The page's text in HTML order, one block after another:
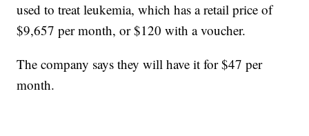
used to treat leukemia, which has a retail price of
$9,657 per month, or $120 with a voucher.
The company says they will have it for $47 per
month.